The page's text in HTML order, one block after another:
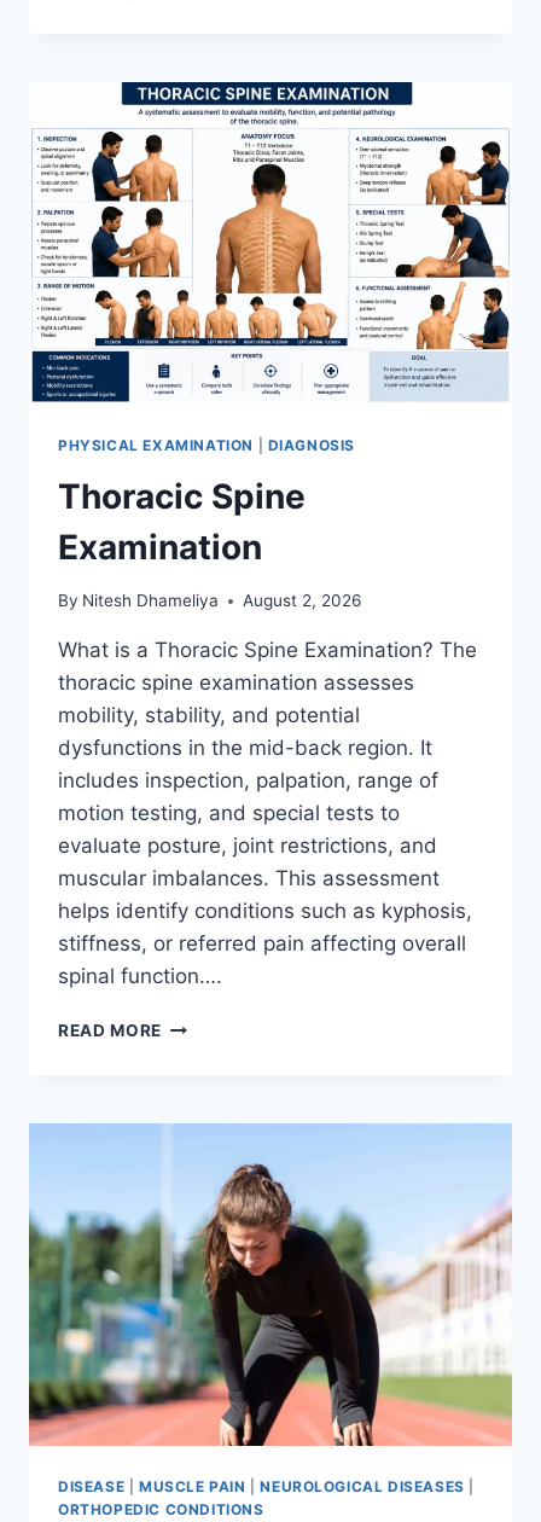
PHYSICAL EXAMINATION DIAGNOSIS
Thoracic Spine
Examination
By Nitesh Dhameliya August 2, 2026
What is a Thoracic Spine Examination? The
thoracic spine examination assesses
mobility, stability, and potential
dysfunctions in the mid-back region. It
includes inspection, palpation, range of
motion testing, and special tests to
evaluate posture, joint restrictions, and
muscular imbalances. This assessment
helps identify conditions such as kyphosis,
stiffness, or referred pain affecting overall
spinal function….
READ MORE THORACIC
DISEASE MUSCLE PAIN |NEUROLOGICAL DISEASES
ORTHOPEDIC CONDITIONS